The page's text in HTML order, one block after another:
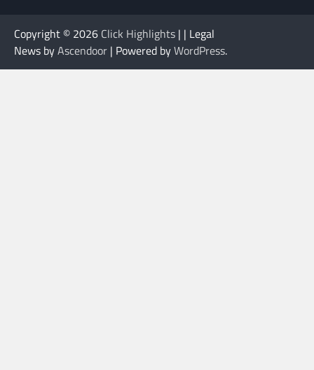
Copyright © 2026 Click Highlights | | Legal
News byAscendoor | Powered byWordPress.